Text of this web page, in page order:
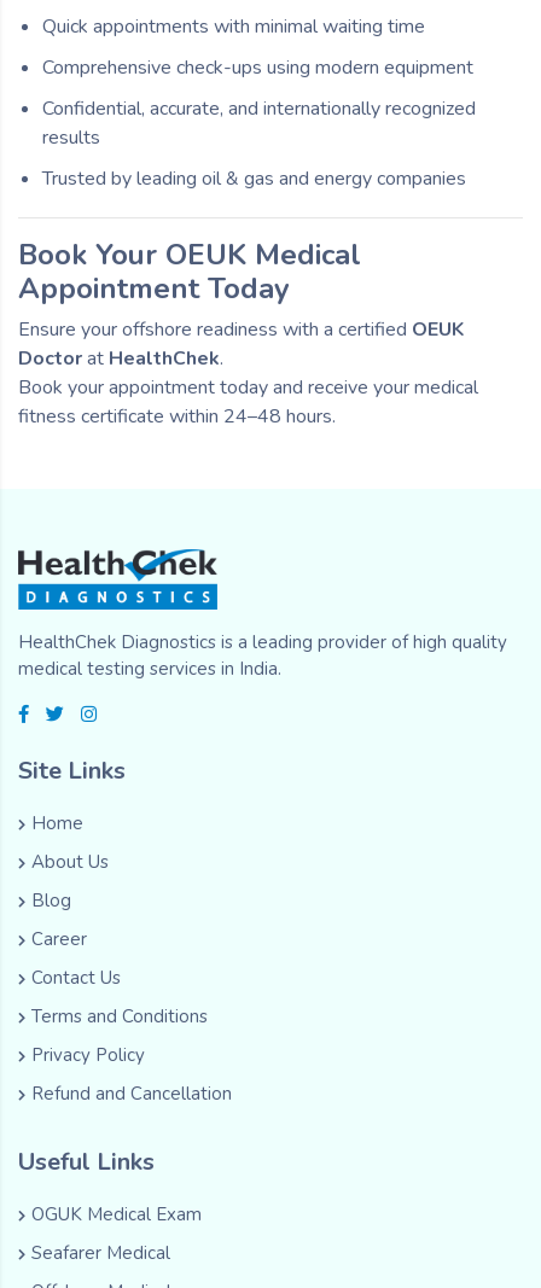
Quick appointments with minimal waiting time
Comprehensive check-ups using modern equipment
Confidential, accurate, and internationally recognized
results
Trusted by leading oil & gas and energy companies
Book Your OEUK Medical
Appointment Today
Ensure your offshore readiness with a certified OEUK
Doctorat HealthChek.
Book your appointment today and receive your medical
fitness certificate within 24–48 hours.
HealthChek Diagnostics is a leading provider of high quality
medical testing services in India.
Site Links
Home
About Us
Blog
Career
Contact Us
Terms and Conditions
Privacy Policy
Refund and Cancellation
Useful Links
OGUK Medical Exam
Seafarer Medical